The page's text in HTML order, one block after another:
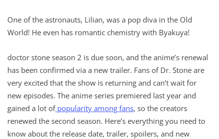
One of the astronauts, Lilian, was a pop diva in the Old
World! He even has romantic chemistry with Byakuya!
doctor stone season 2 is due soon, and the anime’s renewal
has been confirmed via a new trailer. Fans of Dr. Stone are
very excited that the show is returning and can’t wait for
new episodes. The anime series premiered last year and
gained a lot ofpopularity among fans, so the creators
renewed the second season. Here’s everything you need to
know about the release date, trailer, spoilers, and new